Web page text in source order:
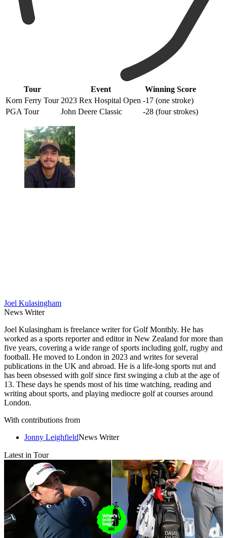
Tour Event
Winning Score
Korn Ferry Tour 2023 Rex Hospital Open -17 (one stroke)
PGA Tour
John Deere Classic -28 (four strokes)
Joel Kulasingham
News Writer
Joel Kulasingham is freelance writer for Golf Monthly. He has
worked as a sports reporter and editor in New Zealand for more than
five years, covering a wide range of sports including golf, rugby and
football. He moved to London in 2023 and writes for several
publications in the UK and abroad. He is a life-long sports nut and
has been obsessed with golf since first swinging a club at the age of
13. These days he spends most of his time watching, reading and
writing about sports, and playing mediocre golf at courses around
London.
With contributions from
Jonny LeighfieldNews Writer
Latest in Tour